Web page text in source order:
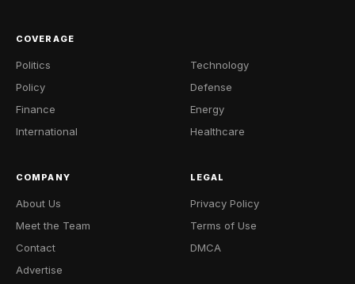
COVERAGE
Politics
Policy
Finance
International
Technology
Defense
Energy
Healthcare
COMPANY
About Us
Meet the Team
Contact
Advertise
LEGAL
Privacy Policy
Terms of Use
DMCA